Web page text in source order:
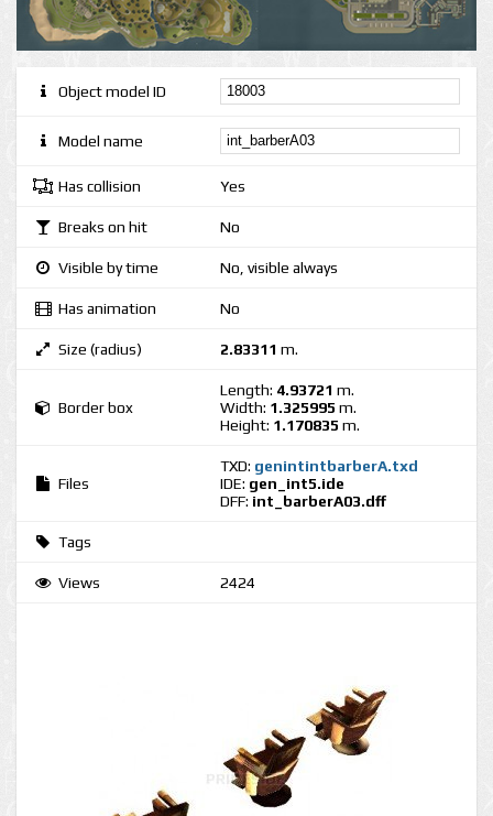
Object model ID
Model name
Has collision Yes
Breaks on hit No
Visible by time No, visible always
Has animation No
Size (radius) 2.83311 m.
Border box
Length: 4.93721 m.
Width: 1.325995 m.
Height: 1.170835 m.
Files
TXD: genintintbarberA.txd
IDE: gen_int5.ide
DFF: int_barberA03.dff
Tags
Views 2424